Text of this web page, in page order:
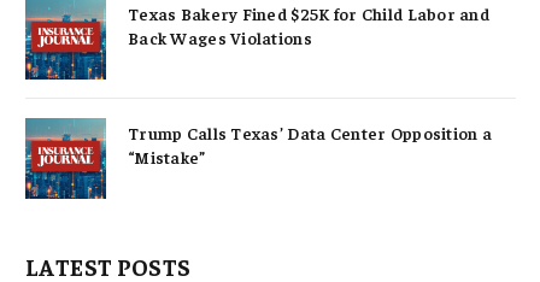
Texas Bakery Fined $25K for Child Labor and
Back Wages Violations
Trump Calls Texas’ Data Center Opposition a
“Mistake”
LATEST POSTS